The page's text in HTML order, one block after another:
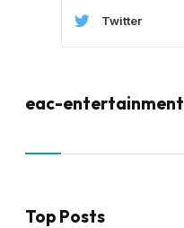
Twitter
eac-entertainment
Top Posts